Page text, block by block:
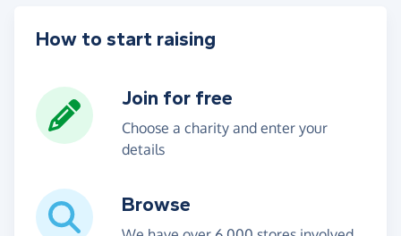
How to start raising
Join for free
Choose a charity and enter your
details
Browse